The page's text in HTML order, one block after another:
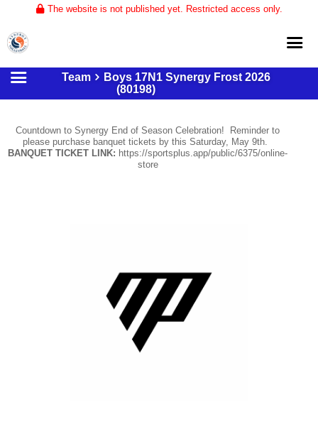
The website is not published yet. Restricted access only.
Home
Club Volleyball
Team
Boys 17N1 Synergy Frost 2026
(80198)
Countdown to Synergy End of Season Celebration! Reminder to
please purchase banquet tickets by this Saturday, May 9th.
BANQUET TICKET LINK: https://sportsplus.app/public/6375/online-
store